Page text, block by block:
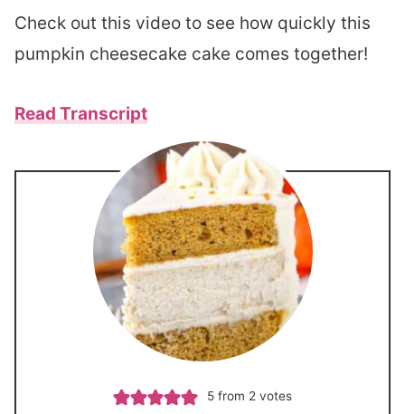
Check out this video to see how quickly this
pumpkin cheesecake cake comes together!
Read Transcript
5from 2 votes